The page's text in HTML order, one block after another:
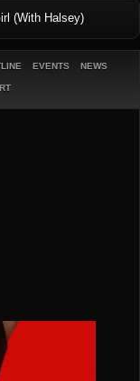
(With Halsey)
EVENTS NEWS